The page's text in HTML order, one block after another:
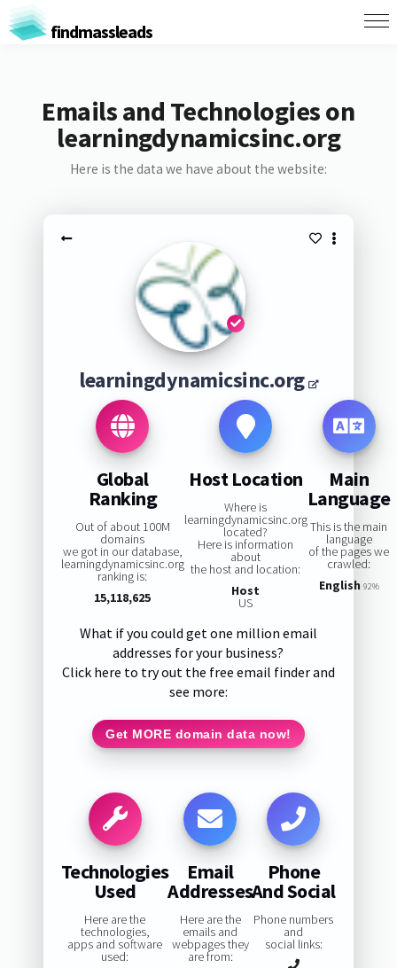
findmassleads
Emails and Technologies on
learningdynamicsinc.org
Here is the data we have about the website:
learningdynamicsinc.org
Global
Ranking
Out of about 100M
domains
we got in our database,
learningdynamicsinc.org
ranking is:
15,118,625
Host Location
Where is
learningdynamicsinc.org
located?
Here is information
about
the host and location:
Host
US
Main
Language
This is the main
language
of the pages we
crawled:
English 92%
What if you could get one million email
addresses for your business?
Click here to try out the free email finder and
see more:
Get MORE domain data now!
Technologies
Used
Here are the
technologies,
apps and software
used:
Email
Addresses
Here are the
emails and
webpages they
are from:
Phone
And Social
Phone numbers
and
social links: